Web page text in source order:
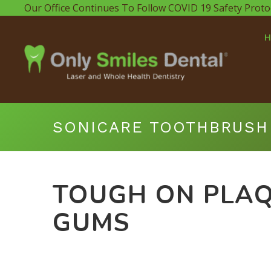
Our Office Continues To Follow COVID 19 Safety
SONICARE TOOTHBRUSH
TOUGH ON
GUMS